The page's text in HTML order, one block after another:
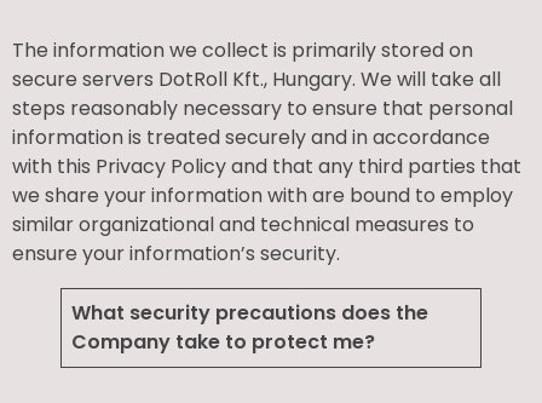
The information we collect is primarily stored on
secure servers DotRoll Kft., Hungary. We will take all
steps reasonably necessary to ensure that personal
information is treated securely and in accordance
with this Privacy Policy and that any third parties that
we share your information with are bound to employ
similar organizational and technical measures to
ensure your information’s security.
What security precautions does the
Company take to protect me?